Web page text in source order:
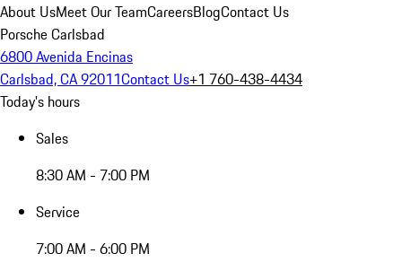
About UsMeet Our TeamCareersBlogContact Us
Porsche Carlsbad
6800 Avenida Encinas
Carlsbad, CA 92011Contact Us+1 760-438-4434
Today's hours
Sales
8:30 AM - 7:00 PM
Service
7:00 AM - 6:00 PM